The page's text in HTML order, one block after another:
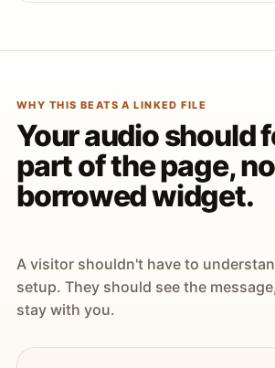
WHY THIS BEATS A LINKED FILE
Your audio should
part of the page,
borrowed widget.
A visitor shouldn't have to
setup. They should see the
stay with you.